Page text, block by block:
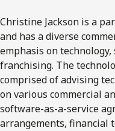
Christine Jackson is a
and has a diverse
emphasis on
franchising. The
comprised of advising
on various commercial
software-as-a-service
arrangements, financial